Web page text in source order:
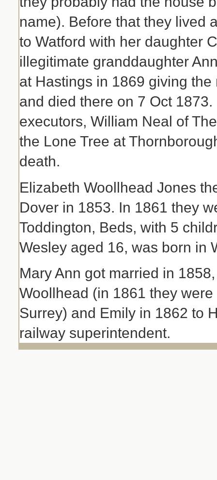
name). Before that they lived
to Watford with her daughter
illegitimate granddaughter
at Hastings in 1869 giving
and died there on 7 Oct
executors, William Neal of
the Lone Tree at
death.
Elizabeth Woollhead Jones
Dover in 1853. In 1861 they
Toddington, Beds, with 5
Wesley aged 16, was born in
Mary Ann got married in
Woollhead (in 1861 they
Surrey) and Emily in 1862 to
railway superintendent.